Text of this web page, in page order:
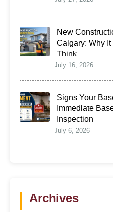
New
Calgary: Why It
Think
July 16, 2026
Signs Your
Immediate
Inspection
July 6, 2026
Archives